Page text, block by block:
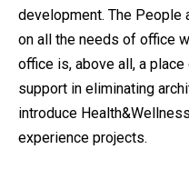
development. The People
on all the needs of office
office is, above all, a
support in eliminating
introduce
experience projects.